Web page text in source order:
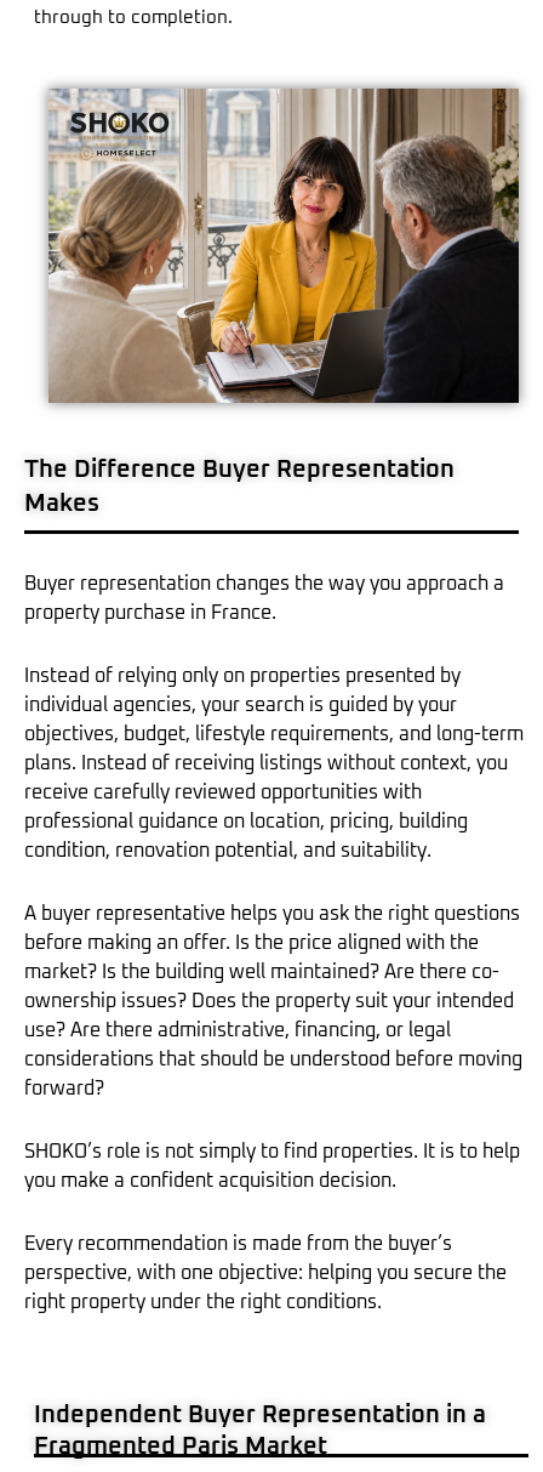
through to completion.
The Difference Buyer Representation
Makes
Buyer representation changes the way you approach a
property purchase in France.
Instead of relying only on properties presented by
individual agencies, your search is guided by your
objectives, budget, lifestyle requirements, and long-term
plans. Instead of receiving listings without context, you
receive carefully reviewed opportunities with
professional guidance on location, pricing, building
condition, renovation potential, and suitability.
A buyer representative helps you ask the right questions
before making an offer. Is the price aligned with the
market? Is the building well maintained? Are there co-
ownership issues? Does the property suit your intended
use? Are there administrative, financing, or legal
considerations that should be understood before moving
forward?
SHOKO’s role is not simply to find properties. It is to help
you make a confident acquisition decision.
Every recommendation is made from the buyer’s
perspective, with one objective: helping you secure the
right property under the right conditions.
Independent Buyer Representation in a
Fragmented Paris Market